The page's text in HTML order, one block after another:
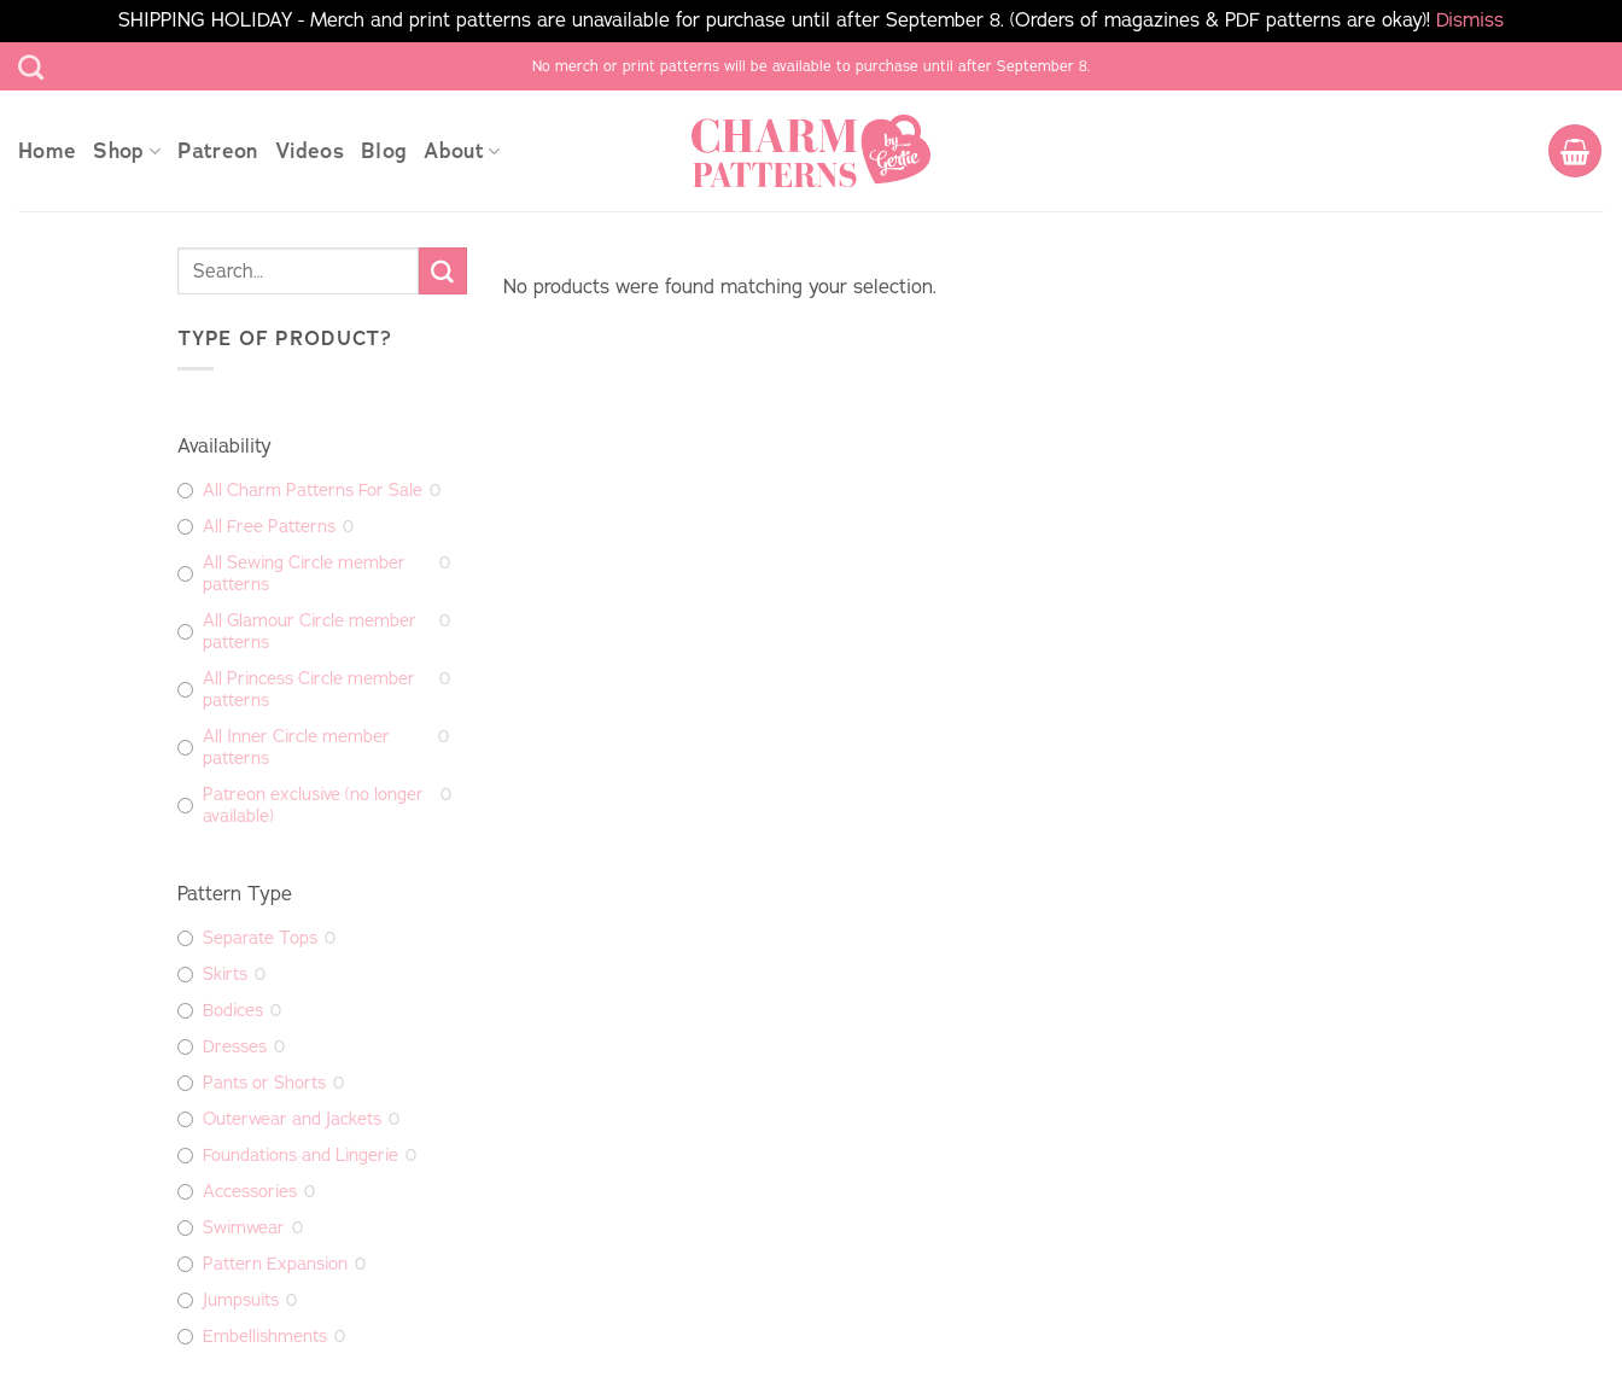
SHIPPING HOLIDAY - Merch and print patterns are unavailable for purchase until after September 8. (Orders of magazines & PDF patterns are okay)! Dismiss
Skip
to
No merch or print patterns will be available to purchase until after September 8.
Home Shop Patreon Videos Blog About
TYPE OF PRODUCT?
Availability
All Charm Patterns For Sale 0
All Free Patterns 0
All Sewing Circle member
patterns
0
All Glamour Circle member
patterns
0
All Princess Circle member
patterns
0
All Inner Circle member
patterns
0
Patreon exclusive (no longer
available)
0
Pattern Type
Separate Tops 0
Skirts 0
Bodices 0
Dresses 0
Pants or Shorts 0
Outerwear and Jackets 0
Foundations and Lingerie 0
Accessories 0
Swimwear 0
Pattern Expansion 0
Jumpsuits 0
Embellishments 0
No products were found matching your selection.